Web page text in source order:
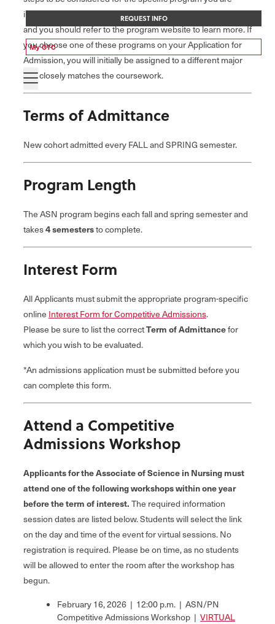
REQUEST INFO
My OTC
interested in. Each program has different admission criteria,
and you should refer to the program website to learn more. If
you choose one of these programs on your Application for
Admission, you will initially be assigned to a different major
that closely matches the coursework.
Terms of Admittance
New cohort admitted every FALL and SPRING semester.
Program Length
The ASN program begins each fall and spring semester and
takes4 semestersto complete.
Interest Form
All Applicants must submit the appropriate program-specific
online Interest Form for Competitive Admissions.
Please be sure to list the correctTerm of Admittancefor
which you wish to be evaluated.
*An admissions application must be submitted before you
can complete this form.
Attend a Competitive
Admissions Workshop
Applicants for the Associate of Science in Nursing must
attend one of the following workshops within one year
before the term of interest. The required information
session dates are listed below. Students will select the link
on the day and time of the event for virtual sessions. No
registration is required. Please be on time, as no students
will be allowed to enter the room after the workshop has
begun.
February 16, 2026 | 12:00 p.m. | ASN/PN
Competitive Admissions Workshop | VIRTUAL